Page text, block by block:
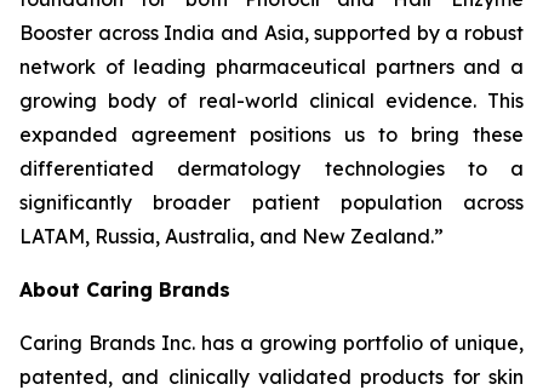
Booster across India and Asia, supported by a robust
network of leading pharmaceutical partners and a
growing body of real-world clinical evidence. This
expanded agreement positions us to bring these
differentiated dermatology technologies to a
significantly broader patient population across
LATAM, Russia, Australia, and New Zealand.”
About Caring Brands
Caring Brands Inc. has a growing portfolio of unique,
patented, and clinically validated products for skin